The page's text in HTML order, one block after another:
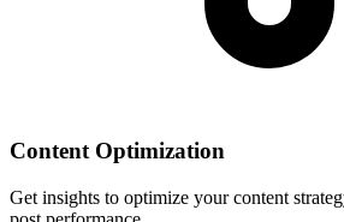
Content Optimization
Get insights to optimize your content